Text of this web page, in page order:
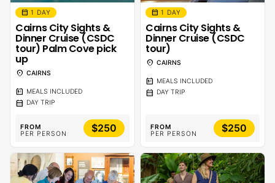
calendar_month 1 DAY
Cairns City Sights &
Dinner Cruise (CSDC
tour) Palm Cove pick
up
location_on CAIRNS
calendar_meal MEALS INCLUDED
calendar_month DAY TRIP
FROM
PER PERSON
$250
calendar_month 1 DAY
Cairns City Sights &
Dinner Cruise (CSDC
tour)
location_on CAIRNS
calendar_meal MEALS INCLUDED
calendar_month DAY TRIP
FROM
PER PERSON
$250